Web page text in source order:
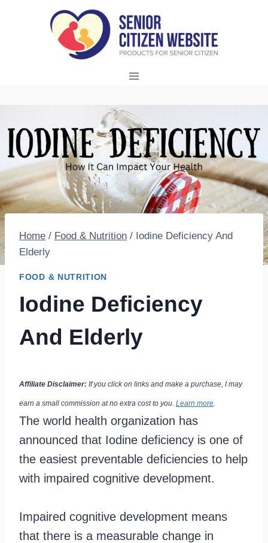
Home / Food & Nutrition / Iodine Deficiency And
Elderly
FOOD & NUTRITION
Iodine Deficiency
And Elderly
Affiliate Disclaimer: If you click on links and make a purchase, I may
earn a small commission at no extra cost to you. Learn more
The world health organization has
announced that Iodine deficiency is one of
the easiest preventable deficiencies to help
with impaired cognitive development.
Impaired cognitive development means
that there is a measurable change in